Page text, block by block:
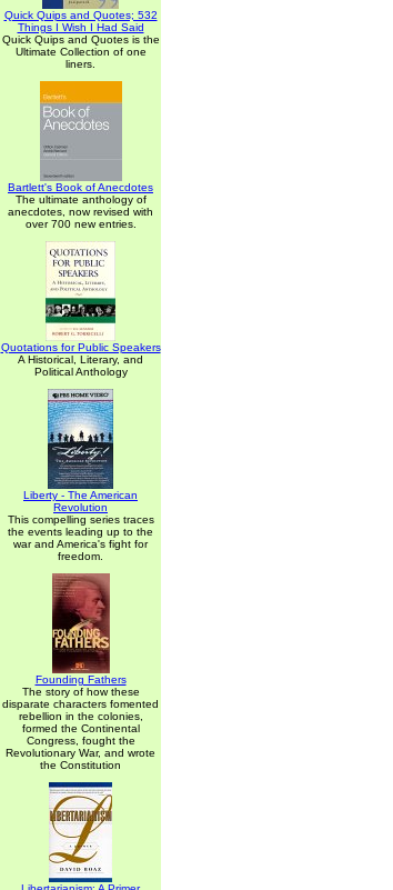
Quick Quips and Quotes; 532
Things I Wish I Had Said
Quick Quips and Quotes is the
Ultimate Collection of one
liners.
Bartlett's Book of Anecdotes
The ultimate anthology of
anecdotes, now revised with
over 700 new entries.
Quotations for Public Speakers
A Historical, Literary, and
Political Anthology
Liberty - The American
Revolution
This compelling series traces
the events leading up to the
war and America's fight for
freedom.
Founding Fathers
The story of how these
disparate characters fomented
rebellion in the colonies,
formed the Continental
Congress, fought the
Revolutionary War, and wrote
the Constitution